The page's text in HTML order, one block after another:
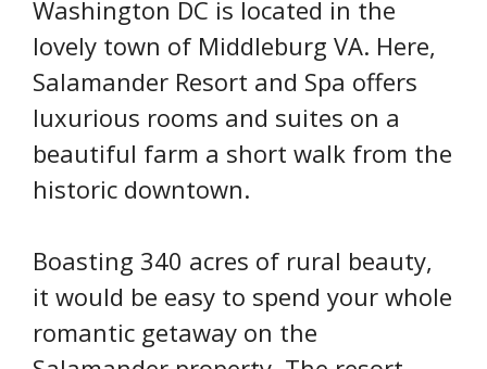
Washington DC is located in the
lovely town of Middleburg VA. Here,
Salamander Resort and Spa offers
luxurious rooms and suites on a
beautiful farm a short walk from the
historic downtown.
Boasting 340 acres of rural beauty,
it would be easy to spend your whole
romantic getaway on the